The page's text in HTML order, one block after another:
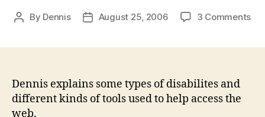
Post
By Dennis
PostAugust 25, 2006 3 Commentson
Dennis explains some types of disabilites and
different kinds of tools used to help access the
web.